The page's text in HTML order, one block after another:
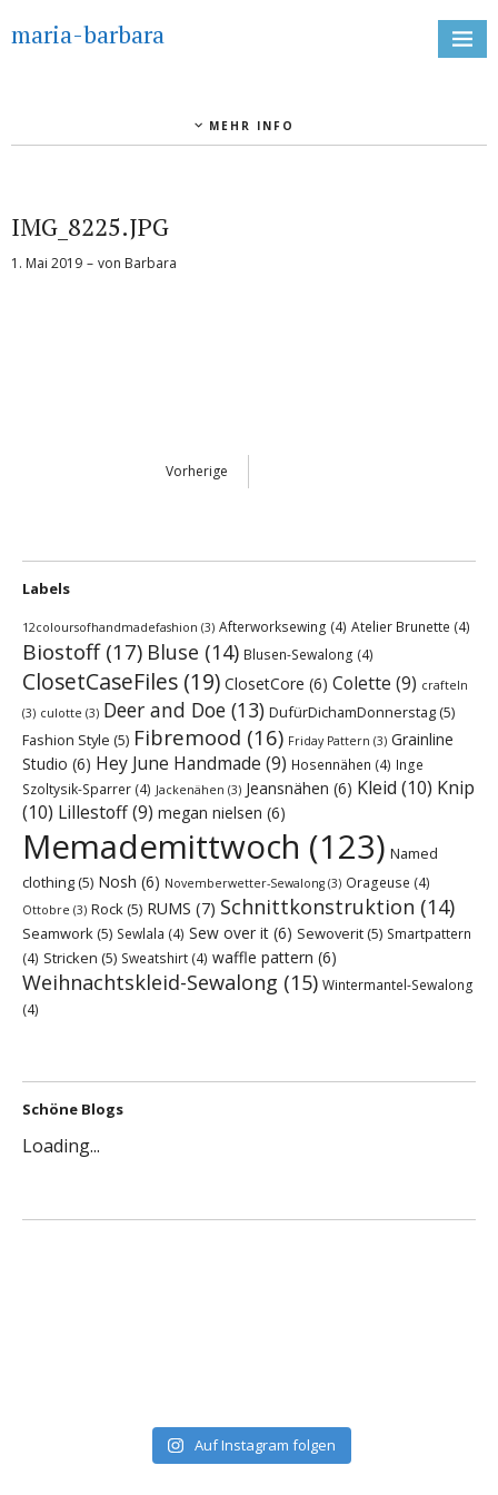
maria-barbara
MEHR INFO
IMG_8225.JPG
1. Mai 2019 von Barbara
Vorherige
Labels
12coloursofhandmadefashion (3) Afterworksewing (4) Atelier Brunette (4)
Biostoff(17) Bluse (14) Blusen-Sewalong (4)
ClosetCaseFiles (19) ClosetCore (6) Colette (9) crafteln
(3) culotte (3) Deer and Doe (13) DufürDichamDonnerstag (5)
Fashion Style (5) Fibremood (16) Friday Pattern (3) Grainline
Studio (6) Hey June Handmade (9) Hosennähen (4) Inge
Szoltysik-Sparrer (4) Jackenähen (3) Jeansnähen (6) Kleid (10) Knip
(10) Lillestoff(9) megan nielsen (6)
Memademittwoch (123) Named
clothing (5) Nosh (6) Novemberwetter-Sewalong (3) Orageuse (4)
Ottobre (3) Rock (5) RUMS (7) Schnittkonstruktion (14)
Seamwork (5) Sewlala (4) Sew over it (6) Sewoverit (5) Smartpattern
(4) Stricken (5) Sweatshirt (4) waffle pattern (6)
Weihnachtskleid-Sewalong (15) Wintermantel-Sewalong
(4)
Schöne Blogs
Loading...
Auf Instagram folgen